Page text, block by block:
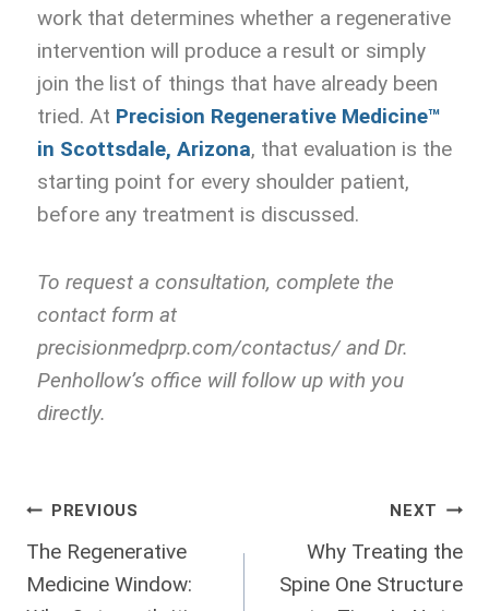
work that determines whether a regenerative
intervention will produce a result or simply
join the list of things that have already been
tried. At Precision Regenerative Medicine™
in Scottsdale, Arizona, that evaluation is the
starting point for every shoulder patient,
before any treatment is discussed.
To request a consultation, complete the
contact form at
precisionmedprp.com/contactus/ and Dr.
Penhollow’s office will follow up with you
directly.
PREVIOUS
The Regenerative
Medicine Window:
NEXT
Why Treating the
Spine One Structure